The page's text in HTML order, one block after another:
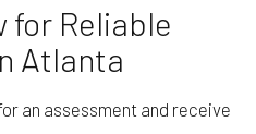
for Reliable
Atlanta
an assessment and receive